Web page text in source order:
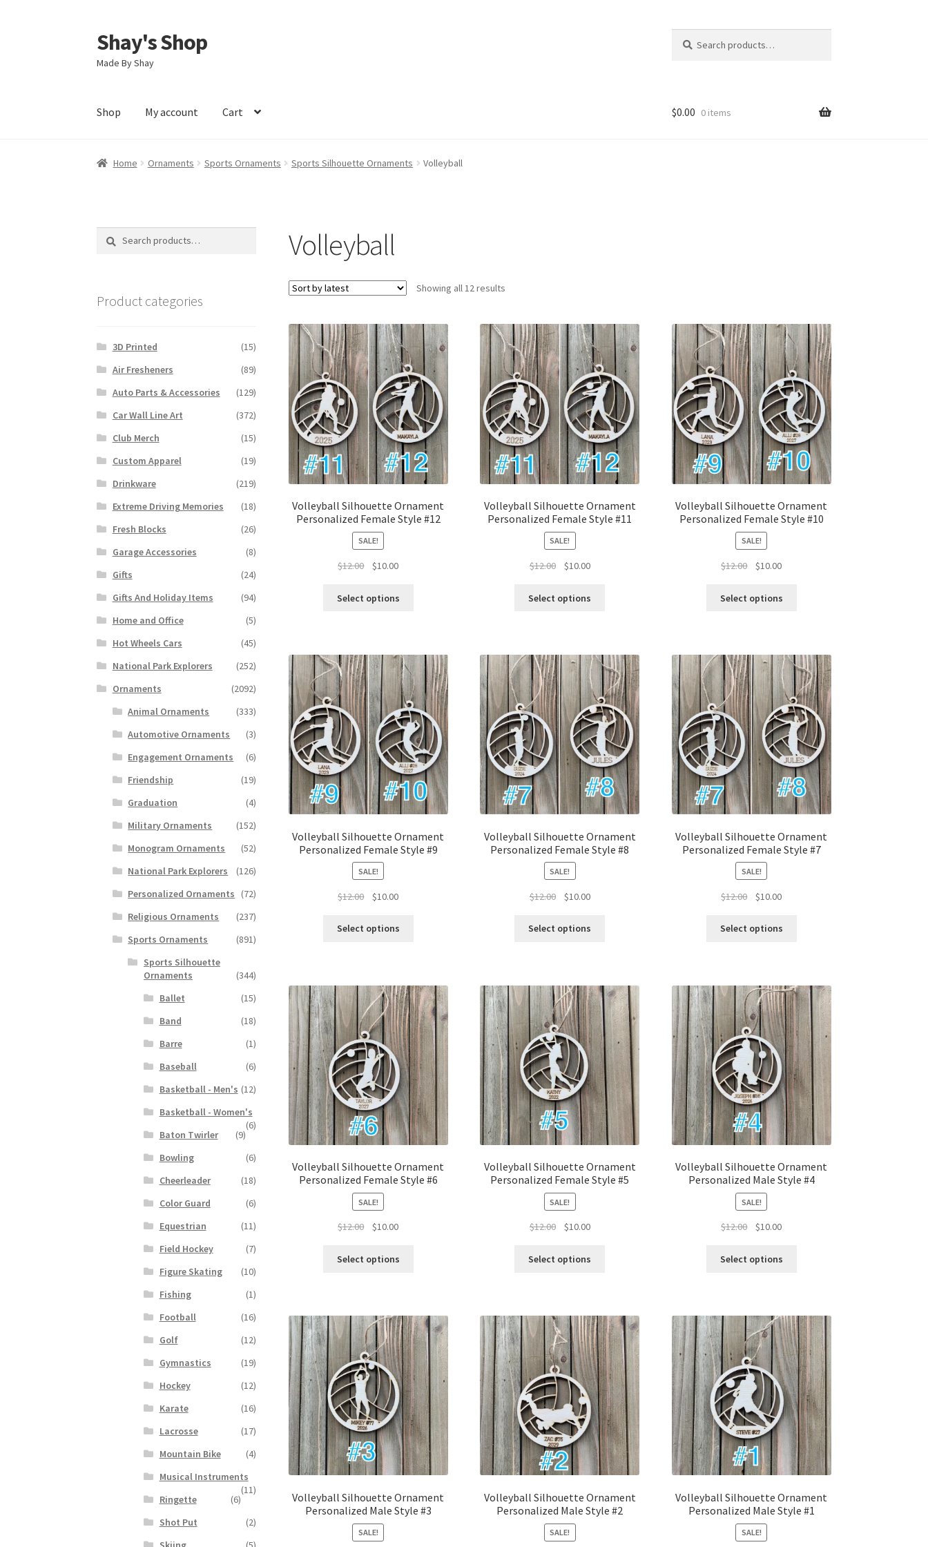
Skip
to
navigation
Skip
to
content
Shay's Shop
Made By Shay
for:
Shop My account Cart $0.00 0 items
Home Ornaments Sports Ornaments Sports Silhouette Ornaments Volleyball
Volleyball
Showing all 12 resultsSorted
Volleyball Silhouette Ornament
Personalized Female Style #12
SALE!
$12.00
Original
was:
$10.00Current
is:
Select options
Volleyball Silhouette Ornament
Personalized Female Style #11
SALE!
$12.00
Original
was:
$10.00Current
is:
Select options
Volleyball Silhouette Ornament
Personalized Female Style #10
SALE!
$12.00
Original
was:
$10.00Current
is:
Select options
Volleyball Silhouette Ornament
Personalized Female Style #9
SALE!
$12.00
Original
was:
$10.00Current
is:
Select options
Volleyball Silhouette Ornament
Personalized Female Style #8
SALE!
$12.00
Original
was:
$10.00Current
is:
Select options
Volleyball Silhouette Ornament
Personalized Female Style #7
SALE!
$12.00
Original
was:
$10.00Current
is:
Select options
Volleyball Silhouette Ornament
Personalized Female Style #6
SALE!
$12.00
Original
was:
$10.00Current
is:
Select options
Volleyball Silhouette Ornament
Personalized Female Style #5
SALE!
$12.00
Original
was:
$10.00Current
is:
Select options
Volleyball Silhouette Ornament
Personalized Male Style #4
SALE!
$12.00
Original
was:
$10.00Current
is:
Select options
Volleyball Silhouette Ornament
Personalized Male Style #3
SALE!
Volleyball Silhouette Ornament
Personalized Male Style #2
SALE!
Volleyball Silhouette Ornament
Personalized Male Style #1
SALE!
Search
Search
Product categories
3D Printed
(15)
Air Fresheners
(89)
Auto Parts & Accessories
(129)
Car Wall Line Art
(372)
Club Merch
(15)
Custom Apparel
(19)
Drinkware
(219)
Extreme Driving Memories
(18)
Fresh Blocks
(26)
Garage Accessories
(8)
Gifts
(24)
Gifts And Holiday Items
(94)
Home and Office
(5)
Hot Wheels Cars
(45)
National Park Explorers
(252)
Ornaments
(2092)
Animal Ornaments
(333)
Automotive Ornaments
(3)
Engagement Ornaments
(6)
Friendship
(19)
Graduation
(4)
Military Ornaments
(152)
Monogram Ornaments
(52)
National Park Explorers
(126)
Personalized Ornaments
(72)
Religious Ornaments
(237)
Sports Ornaments
(891)
Sports Silhouette
Ornaments
(344)
Ballet
(15)
Band
(18)
Barre
(1)
Baseball
(6)
Basketball - Men's (12)
Basketball - Women's
(6)
Baton Twirler
(9)
Bowling
(6)
Cheerleader
(18)
Color Guard
(6)
Equestrian
(11)
Field Hockey
(7)
Figure Skating
(10)
Fishing
(1)
Football
(16)
Golf
(12)
Gymnastics
(19)
Hockey
(12)
Karate
(16)
Lacrosse
(17)
Mountain Bike
(4)
Musical Instruments
(11)
Ringette
(6)
Shot Put
(2)